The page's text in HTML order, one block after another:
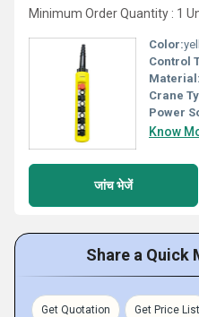
Minimum Order Quantity : 1
Color:
Control
Material:
Crane
Power
Know
जांच भेजें
Share a Quick
Get Quotation Get Price List